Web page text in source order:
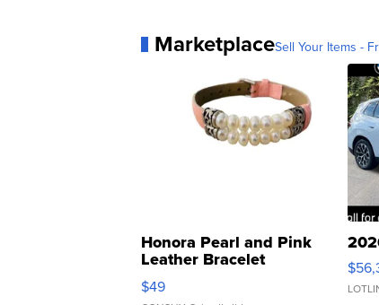
MarketplaceSell Your Items -
Honora Pearl and Pink
Leather Bracelet
Adjustable Buckle Clo...
$49